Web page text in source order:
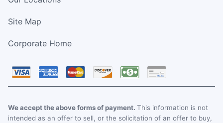
Site Map
Corporate Home
We accept the above forms of payment. This information is not
intended as an offer to sell, or the solicitation of an offer to buy,